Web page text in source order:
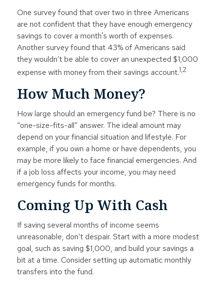
One survey found that over two in three Americans
are not confident that they have enough emergency
savings to cover a month's worth of expenses.
Another survey found that 43% of Americans said
they wouldn’t be able to cover an unexpected $1,000
expense with money from their savings account.1,2
How Much Money?
How large should an emergency fund be? There is no
“one-size-fits-all” answer. The ideal amount may
depend on your financial situation and lifestyle. For
example, if you own a home or have dependents, you
may be more likely to face financial emergencies. And
if a job loss affects your income, you may need
emergency funds for months.
Coming Up With Cash
If saving several months of income seems
unreasonable, don’t despair. Start with a more modest
goal, such as saving $1,000, and build your savings a
bit at a time. Consider setting up automatic monthly
transfers into the fund.